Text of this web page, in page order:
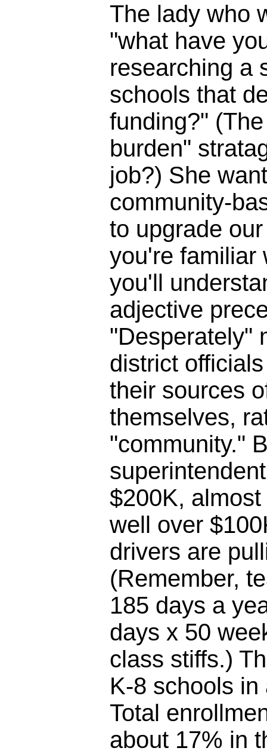
The lady who
"what have
researching a
schools that
funding?"
burden"
job?) She
community-
to upgrade
you're familiar
you'll
adjective
"Desperately"
district
their sources
themselves,
"community."
$200K,
well over
drivers are
(Remember,
185 days a
days x 50
class stiffs.)
K-8 schools
Total
about 17% in